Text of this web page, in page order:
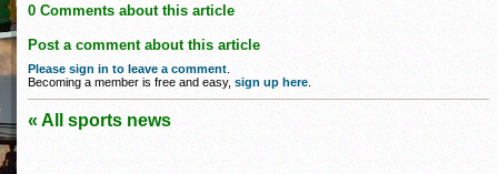
0 Comments about this article
Post a comment about this article
Please sign in to leave a comment
Becoming a member is free and easy, sign up here
« All sports news